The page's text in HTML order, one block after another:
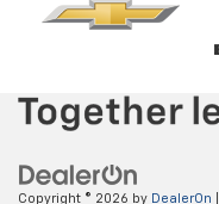
Copyright © 2026 by DealerOn